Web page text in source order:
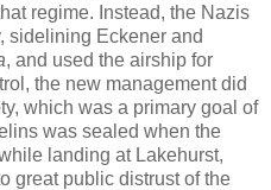
regime. Instead, the Nazis
sidelining Eckener and
, and used the airship for
the new management did
which was a primary goal of
was sealed when the
landing at Lakehurst,
great public distrust of the